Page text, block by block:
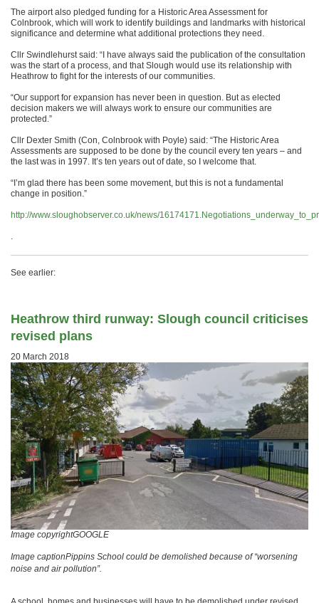
The airport also pledged funding for a Historic Area Assessment for
Colnbrook, which will work to identify buildings and landmarks with historical
significance and determine what additional protections they need.
Cllr Swindlehurst said: “I have always said the publication of the consultation
was the start of a process, and that Slough would use its relationship with
Heathrow to fight for the interests of our communities.
“Our support for expansion has never been in question. But as elected
decision makers we will always work to ensure our communities are
protected.”
Cllr Dexter Smith (Con, Colnbrook with Poyle) said: “The Historic Area
Assessments are supposed to be done by the council every ten years – and
the last was in 1997. It’s ten years out of date, so I welcome that.
“I’m glad there has been some movement, but this is not a fundamental
change in position.”
http://www.sloughobserver.co.uk/news/
.
See earlier:
Heathrow third runway: Slough council criticises
revised plans
20 March 2018
Image copyrightGOOGLE
Image captionPippins School could be demolished because of “worsening
noise and air pollution”.